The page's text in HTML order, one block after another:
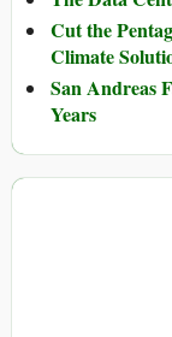
Cut the
Climate
San Andreas
Years